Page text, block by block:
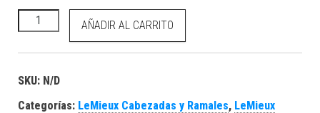
Vogue Headcollar & Leadrope Mink cantidad
AÑADIR AL CARRITO
SKU: N/D
Categorías: LeMieux Cabezadas y Ramales, LeMieux